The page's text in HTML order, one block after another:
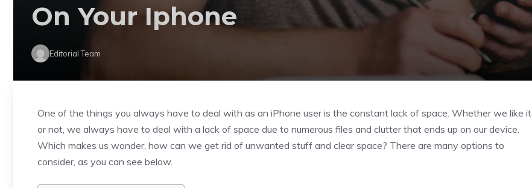
On Your Iphone
Editorial Team
One of the things you always have to deal with as an iPhone user is the constant lack of space. Whether we like it
or not, we always have to deal with a lack of space due to numerous files and clutter that ends up on our device.
Which makes us wonder, how can we get rid of unwanted stuff and clear space? There are many options to
consider, as you can see below.